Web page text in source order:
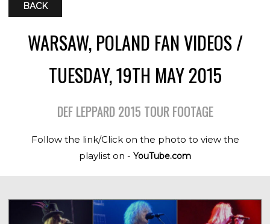
BACK
WARSAW, POLAND FAN VIDEOS /
TUESDAY, 19TH MAY 2015
DEF LEPPARD 2015 TOUR FOOTAGE
Follow the link/Click on the photo to view the
playlist on - YouTube.com